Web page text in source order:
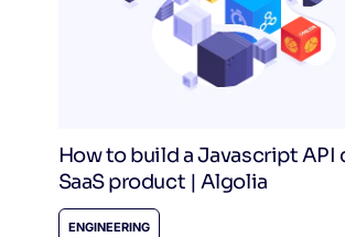
How to build a Javascript API
SaaS product | Algolia
ENGINEERING